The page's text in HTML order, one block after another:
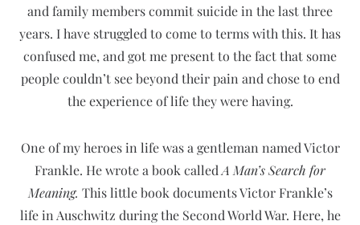
and family members commit suicide in the last three
years. I have struggled to come to terms with this. It has
confused me, and got me present to the fact that some
people couldn’t see beyond their pain and chose to end
the experience of life they were having.
One of my heroes in life was a gentleman named Victor
Frankle. He wrote a book called A Man’s Search for
Meaning. This little book documents Victor Frankle’s
life in Auschwitz during the Second World War. Here, he